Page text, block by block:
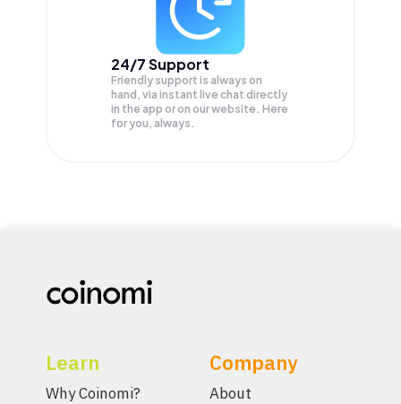
24/7 Support
Friendly support is always on
hand, via instant live chat directly
in the app or on our website. Here
for you, always.
Learn
Why Coinomi?
Company
About